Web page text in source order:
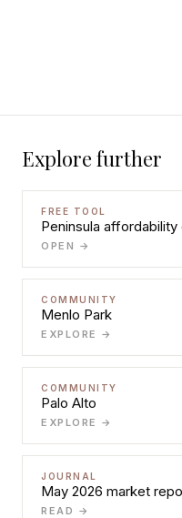
Explore further
FREE TOOL
Peninsula affordability
OPEN →
COMMUNITY
Menlo Park
EXPLORE →
COMMUNITY
Palo Alto
EXPLORE →
JOURNAL
May 2026 market
READ →